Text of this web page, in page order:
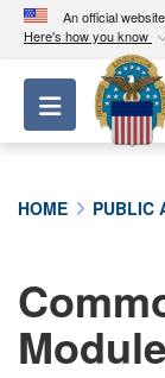
An official
Here's how you know
A.mil
Toggle
HOME PUBLIC